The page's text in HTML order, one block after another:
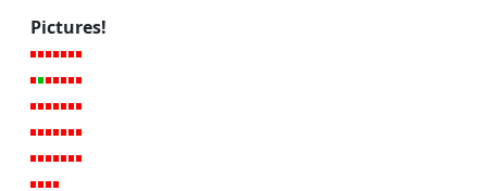
Pictures!